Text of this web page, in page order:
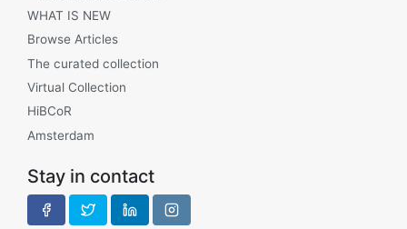
WHAT IS NEW
Browse Articles
The curated collection
Virtual Collection
HiBCoR
Amsterdam
Stay in contact